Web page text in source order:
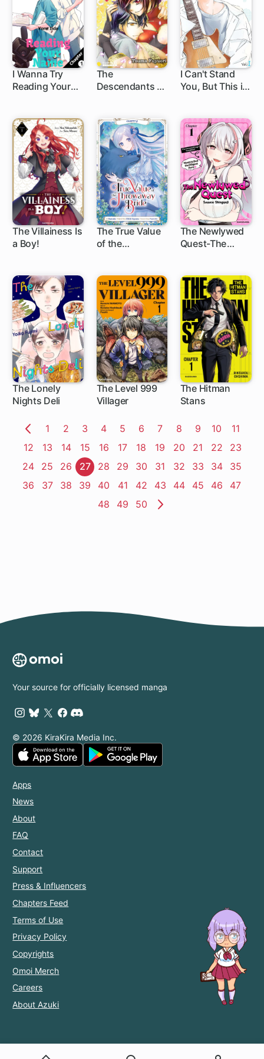
I Wanna Try
Reading Your
1 ch
The
Descendants of
I Can't Stand
You, But This is
The Villainess Is
a Boy!
1 ch
The True Value
of the
1 ch
The Newlywed
Quest-The
to Bed the
Diligent Hero
1 ch
The Lonely
Nights Deli
1 ch
The Level 999
Villager
1 ch
The Hitman
Stans
Previous
Page
1 Page
2 Page
3 Page
4 Page
5 Page
6 Page
7 Page
8 Page
9 Page
10 Page
11
Page
12 Page
13 Page
14 Page
15 Page
16 Page
17 Page
18 Page
19 Page
20 Page
21 Page
22 Page
23
Page
24 Page
25 Page
26 Page
27 Page
28 Page
29 Page
30 Page
31 Page
32 Page
33 Page
34 Page
35
Page
36 Page
37 Page
38 Page
39 Page
40 Page
41 Page
42 Page
43 Page
44 Page
45 Page
46 Page
47
Page
48 Page
49 Page
50
Your source for officially licensed manga
© 2026 KiraKira Media Inc.
Apps
News
About
FAQ
Contact
Support
Press & Influencers
Chapters Feed
Terms of Use
Privacy Policy
Copyrights
Omoi Merch
Careers
About Azuki